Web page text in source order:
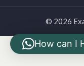
© 2026
How can I